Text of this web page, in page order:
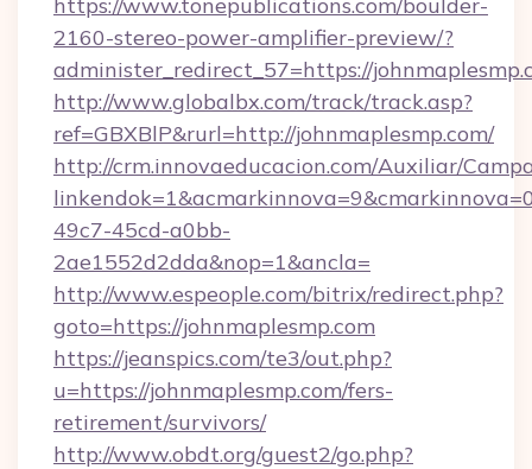
2160-stereo-power-amplifier-preview/?
administer_redirect_57=https://
http://www.globalbx.com/track/track.asp?
ref=GBXBlP&rurl=http://johnmaplesmp.com/
http://crm.innovaeducacion.com/Auxiliar/
49c7-45cd-a0bb-
2ae1552d2dda&nop=1&ancla=
http://www.espeople.com/bitrix/redirect.php?
goto=https://johnmaplesmp.com
https://jeanspics.com/te3/out.php?
u=https://johnmaplesmp.com/fers-
retirement/survivors/
http://www.obdt.org/guest2/go.php?